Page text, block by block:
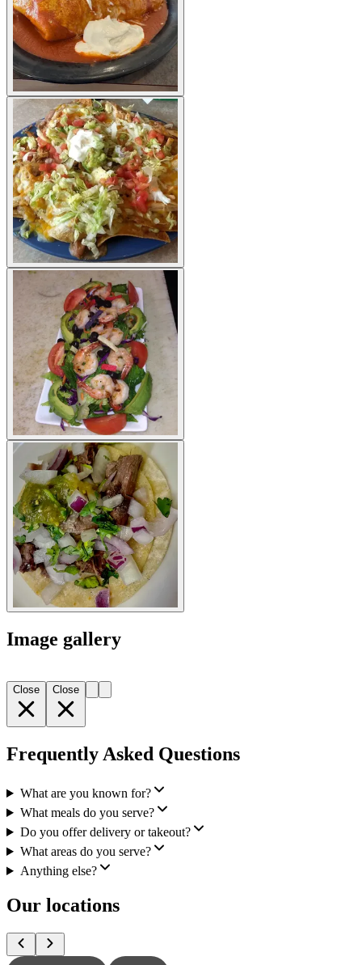
Image gallery
Close Close
Frequently Asked Questions
What are you known for?
What meals do you serve?
Do you offer delivery or takeout?
What areas do you serve?
Anything else?
Our locations